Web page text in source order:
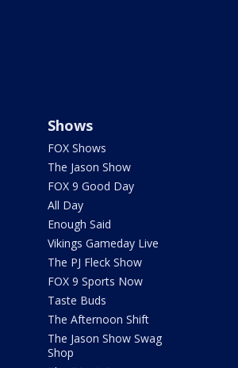
Shows
FOX Shows
The Jason Show
FOX 9 Good Day
All Day
Enough Said
Vikings Gameday Live
The PJ Fleck Show
FOX 9 Sports Now
Taste Buds
The Afternoon Shift
The Jason Show Swag
Shop